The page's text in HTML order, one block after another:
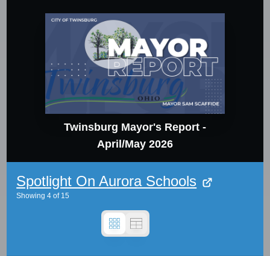
Twinsburg Mayor's Report -
April/May 2026
Spotlight On Aurora Schools
Showing 4 of 15